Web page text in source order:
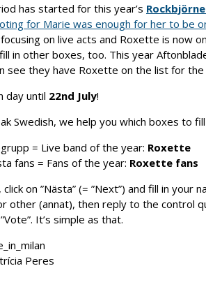
has started for this year’s
for Marie was enough for her to be
on live acts and Roxette is now
in other boxes, too. This year
see they have Roxette on the list for
day until 22nd July!
Swedish, we help you which boxes to
= Live band of the year: Roxette
fans = Fans of the year: Roxette fans
on ”Nästa” (= ”Next”) and fill in
other (annat), then reply to the control
It’s simple as that.
Peres